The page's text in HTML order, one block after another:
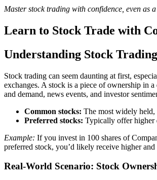
Master stock trading with confidence, even as
Learn to Stock Trade with
Understanding Stock
Stock trading can seem daunting at first,
exchanges. A stock is a piece of ownership in
and demand, news events, and investor
Common stocks: The most widely
Preferred stocks: Typically offer higher
Example: If you invest in 100 shares of
preferred stock, you’d likely receive higher
Real-World Scenario: Stock